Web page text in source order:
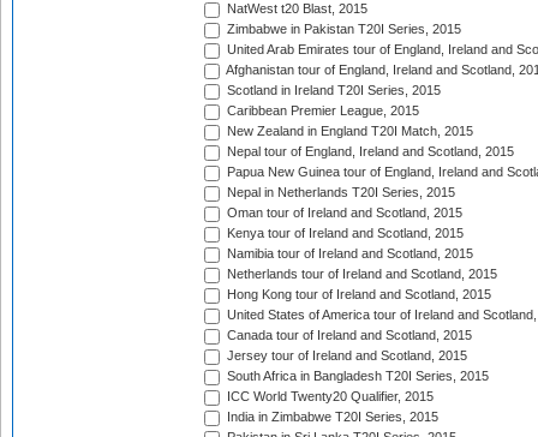
NatWest t20 Blast, 2015
Zimbabwe in Pakistan T20I Series, 2015
United Arab Emirates tour of England, Ireland and
Afghanistan tour of England, Ireland and Scotland,
Scotland in Ireland T20I Series, 2015
Caribbean Premier League, 2015
New Zealand in England T20I Match, 2015
Nepal tour of England, Ireland and Scotland, 2015
Papua New Guinea tour of England, Ireland and
Nepal in Netherlands T20I Series, 2015
Oman tour of Ireland and Scotland, 2015
Kenya tour of Ireland and Scotland, 2015
Namibia tour of Ireland and Scotland, 2015
Netherlands tour of Ireland and Scotland, 2015
Hong Kong tour of Ireland and Scotland, 2015
United States of America tour of Ireland and
Canada tour of Ireland and Scotland, 2015
Jersey tour of Ireland and Scotland, 2015
South Africa in Bangladesh T20I Series, 2015
ICC World Twenty20 Qualifier, 2015
India in Zimbabwe T20I Series, 2015